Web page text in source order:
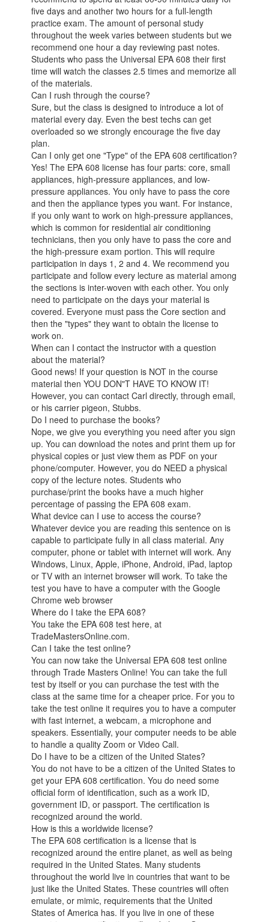
five days and another two hours for a full-length
practice exam. The amount of personal study
throughout the week varies between students but we
recommend one hour a day reviewing past notes.
Students who pass the Universal EPA 608 their first
time will watch the classes 2.5 times and memorize all
of the materials.
Can I rush through the course?
Sure, but the class is designed to introduce a lot of
material every day. Even the best techs can get
overloaded so we strongly encourage the five day
plan.
Can I only get one "Type" of the EPA 608 certification?
Yes! The EPA 608 license has four parts: core, small
appliances, high-pressure appliances, and low-
pressure appliances. You only have to pass the core
and then the appliance types you want. For instance,
if you only want to work on high-pressure appliances,
which is common for residential air conditioning
technicians, then you only have to pass the core and
the high-pressure exam portion. This will require
participation in days 1, 2 and 4. We recommend you
participate and follow every lecture as material among
the sections is inter-woven with each other. You only
need to participate on the days your material is
covered. Everyone must pass the Core section and
then the "types" they want to obtain the license to
work on.
When can I contact the instructor with a question
about the material?
Good news! If your question is NOT in the course
material then YOU DON"T HAVE TO KNOW IT!
However, you can contact Carl directly, through email,
or his carrier pigeon, Stubbs.
Do I need to purchase the books?
Nope, we give you everything you need after you sign
up. You can download the notes and print them up for
physical copies or just view them as PDF on your
phone/computer. However, you do NEED a physical
copy of the lecture notes. Students who
purchase/print the books have a much higher
percentage of passing the EPA 608 exam.
What device can I use to access the course?
Whatever device you are reading this sentence on is
capable to participate fully in all class material. Any
computer, phone or tablet with internet will work. Any
Windows, Linux, Apple, iPhone, Android, iPad, laptop
or TV with an internet browser will work. To take the
test you have to have a computer with the Google
Chrome web browser
Where do I take the EPA 608?
You take the EPA 608 test here, at
TradeMastersOnline.com.
Can I take the test online?
You can now take the Universal EPA 608 test online
through Trade Masters Online! You can take the full
test by itself or you can purchase the test with the
class at the same time for a cheaper price. For you to
take the test online it requires you to have a computer
with fast internet, a webcam, a microphone and
speakers. Essentially, your computer needs to be able
to handle a quality Zoom or Video Call.
Do I have to be a citizen of the United States?
You do not have to be a citizen of the United States to
get your EPA 608 certification. You do need some
official form of identification, such as a work ID,
government ID, or passport. The certification is
recognized around the world.
How is this a worldwide license?
The EPA 608 certification is a license that is
recognized around the entire planet, as well as being
required in the United States. Many students
throughout the world live in countries that want to be
just like the United States. These countries will often
emulate, or mimic, requirements that the United
States of America has. If you live in one of these